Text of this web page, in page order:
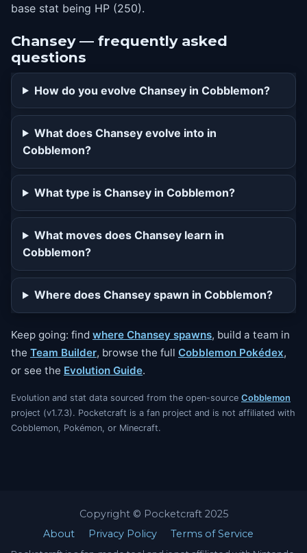
48 lastresort
52 healingwish
base stat being HP (250).
Chansey — frequently asked
questions
How do you evolve Chansey in Cobblemon?
What does Chansey evolve into in
Cobblemon?
What type is Chansey in Cobblemon?
What moves does Chansey learn in
Cobblemon?
Where does Chansey spawn in Cobblemon?
Keep going: find where Chansey spawns, build a team in
the Team Builder, browse the full Cobblemon Pokédex,
or see the Evolution Guide.
Evolution and stat data sourced from the open-source Cobblemon
project (v1.7.3). Pocketcraft is a fan project and is not affiliated with
Cobblemon, Pokémon, or Minecraft.
Copyright © Pocketcraft 2025
About
Privacy Policy Terms of Service